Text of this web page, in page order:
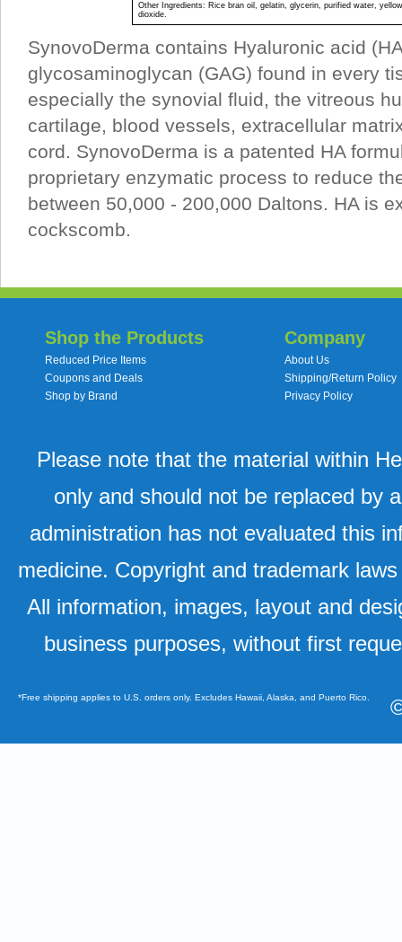
Other Ingredients: Rice bran oil, gelatin, glycerin, purified water,
dioxide.
SynovoDerma contains Hyaluronic acid
glycosaminoglycan (GAG) found in every
especially the synovial fluid, the vitreous
cartilage, blood vessels, extracellular
cord. SynovoDerma is a patented HA
proprietary enzymatic process to reduce
between 50,000 - 200,000 Daltons. HA is
cockscomb.
Shop the Products
Reduced Price Items
Coupons and Deals
Shop by Brand
Company
About Us
Shipping/Return Policy
Privacy Policy
Please note that the material within
only and should not be replaced by
administration has not evaluated this
medicine. Copyright and trademark
All information, images, layout and
business purposes, without first
*Free shipping applies to U.S. orders only. Excludes Hawaii, Alaska, and Puerto Rico.